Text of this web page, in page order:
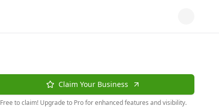
Claim Your Business
Free to claim! Upgrade to Pro for enhanced features and visibility.